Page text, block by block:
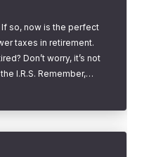
so, now is the perfect
taxes in retirement.
Don’t worry, it’s not
I.R.S. Remember,…